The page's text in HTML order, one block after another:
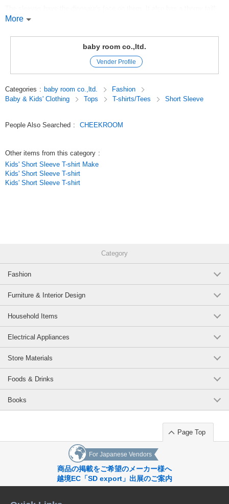
CHEEK ROOM is a brand that incorporates the essence of educational
We focus on making clothes that stimulate interest, which is the root of
Original (Japanese)
More
baby room co.,ltd.
Vender Profile
Categories : baby room co.,ltd.
Fashion
Baby & Kids' Clothing
Tops T-shirts/Tees Short Sleeve
People Also Searched : CHEEKROOM
Other items from this category :
Kids' Short Sleeve T-shirt Make
Kids' Short Sleeve T-shirt
Kids' Short Sleeve T-shirt
Category
Fashion
Furniture & Interior Design
Household Items
Electrical Appliances
Store Materials
Foods & Drinks
Books
Page Top
For Japanese Vendors
商品の掲載をご希望のメーカー様へ
越境EC「SD export」出展のご案内